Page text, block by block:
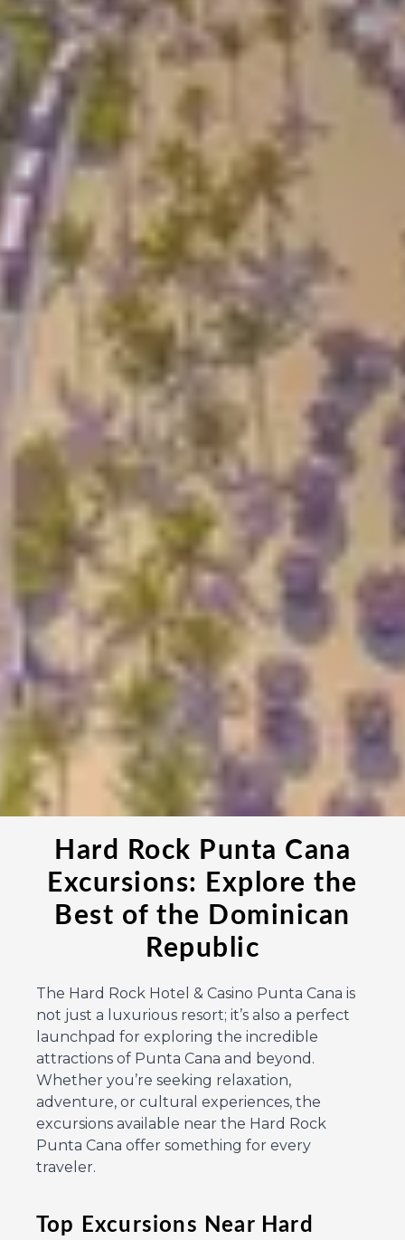
Hard Rock Punta Cana
Excursions: Explore the
Best of the Dominican
Republic
The Hard Rock Hotel & Casino Punta Cana is
not just a luxurious resort; it’s also a perfect
launchpad for exploring the incredible
attractions of Punta Cana and beyond.
Whether you’re seeking relaxation,
adventure, or cultural experiences, the
excursions available near the Hard Rock
Punta Cana offer something for every
traveler.
Top Excursions Near Hard